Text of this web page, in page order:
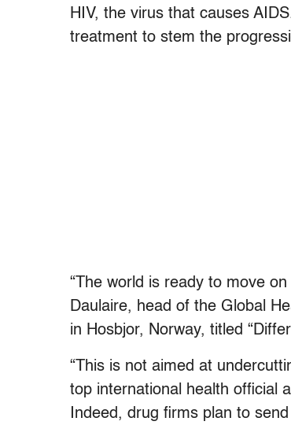
HIV, the virus that causes
treatment to stem the
“The world is ready to move
Daulaire, head of the Global
in Hosbjor, Norway, titled
“This is not aimed at
top international health official
Indeed, drug firms plan to